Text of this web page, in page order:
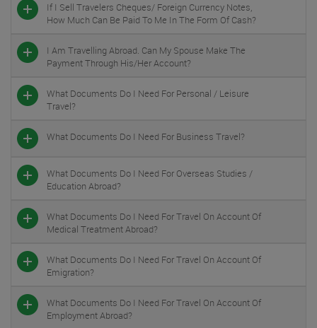
If I Sell Travelers Cheques/ Foreign Currency Notes,
How Much Can Be Paid To Me In The Form Of Cash?
I Am Travelling Abroad. Can My Spouse Make The
Payment Through His/her Account?
What Documents Do I Need For Personal / Leisure
Travel?
What Documents Do I Need For Business Travel?
What Documents Do I Need For Overseas Studies /
Education Abroad?
What Documents Do I Need For Travel On Account Of
Medical Treatment Abroad?
What Documents Do I Need For Travel On Account Of
Emigration?
What Documents Do I Need For Travel On Account Of
Employment Abroad?